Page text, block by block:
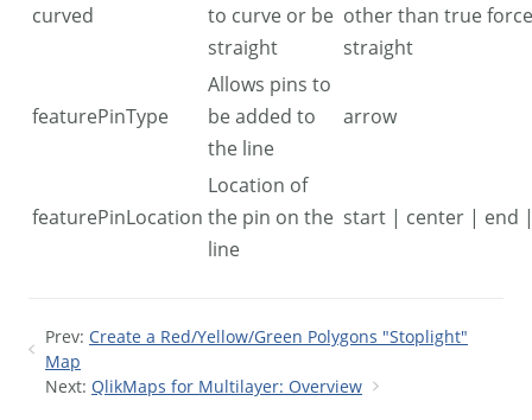
curved
to curve or be
straight
other than true
straight
featurePinType
Allows pins to
be added to
the line
arrow
featurePinLocation
Location of
the pin on the
line
start | center | end
Prev: Create a Red/Yellow/Green Polygons "Stoplight"
Map
Next: QlikMaps for Multilayer: Overview